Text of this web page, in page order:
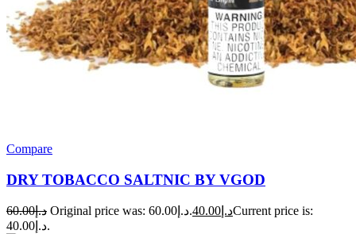
Compare
DRY TOBACCO SALTNIC BY VGOD
د.إ60.00 Original price was: د.إ60.00. د.إ 40.00
Current price is:
د.إ40.00.